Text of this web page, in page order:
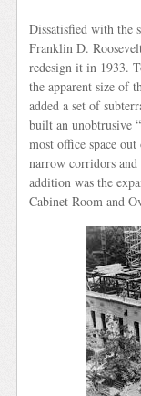
Dissatisfied with the
Franklin D.
redesign it in 1933.
the apparent size of
added a set of
built an unobtrusive
most office space
narrow corridors and
addition was the
Cabinet Room and